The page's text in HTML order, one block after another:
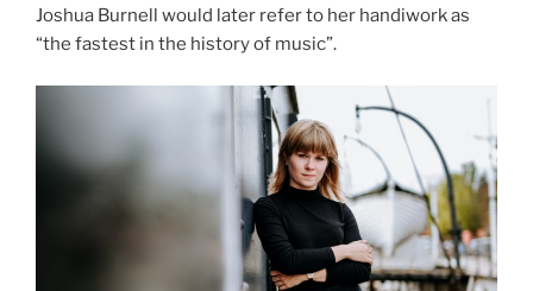
Joshua Burnell would later refer to her handiwork as
“the fastest in the history of music”.